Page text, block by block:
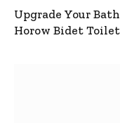
Upgrade Your
Horow Bidet